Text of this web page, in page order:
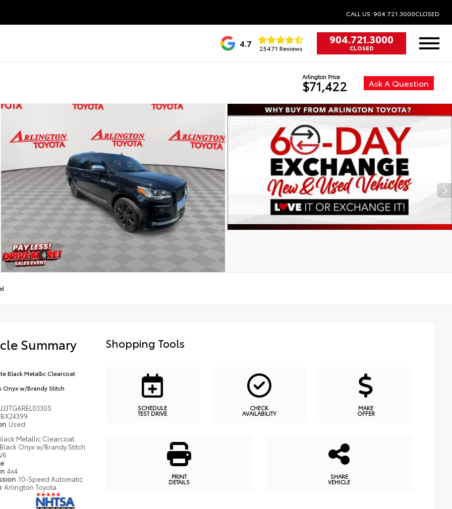
CALL US: 904.721.3000CLOSED
4.7 25471 Reviews
904.721.3000
CLOSED
Arlington Price
$71,422 Ask A Question
Summary
Black Metallic Clearcoat
Onyx w/Brandy Stitch
BX24399
Used
Metallic Clearcoat
Black Onyx w/Brandy Stitch
4x4
10-Speed Automatic
Arlington Toyota
Shopping Tools
SCHEDULE
TEST DRIVE
CHECK
AVAILABILITY
MAKE
OFFER
PRINT
DETAILS
SHARE
VEHICLE